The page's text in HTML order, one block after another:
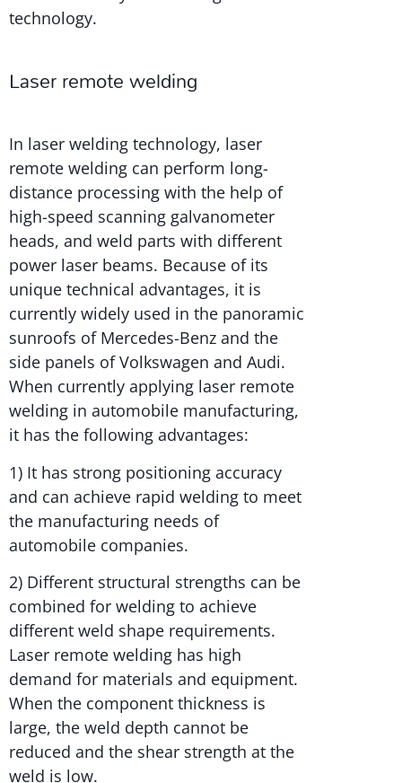
technology.
Laser remote welding
In laser welding technology, laser
remote welding can perform long-
distance processing with the help of
high-speed scanning galvanometer
heads, and weld parts with different
power laser beams. Because of its
unique technical advantages, it is
currently widely used in the panoramic
sunroofs of Mercedes-Benz and the
side panels of Volkswagen and Audi.
When currently applying laser remote
welding in automobile manufacturing,
it has the following advantages:
1) It has strong positioning accuracy
and can achieve rapid welding to meet
the manufacturing needs of
automobile companies.
2) Different structural strengths can be
combined for welding to achieve
different weld shape requirements.
Laser remote welding has high
demand for materials and equipment.
When the component thickness is
large, the weld depth cannot be
reduced and the shear strength at the
weld is low.